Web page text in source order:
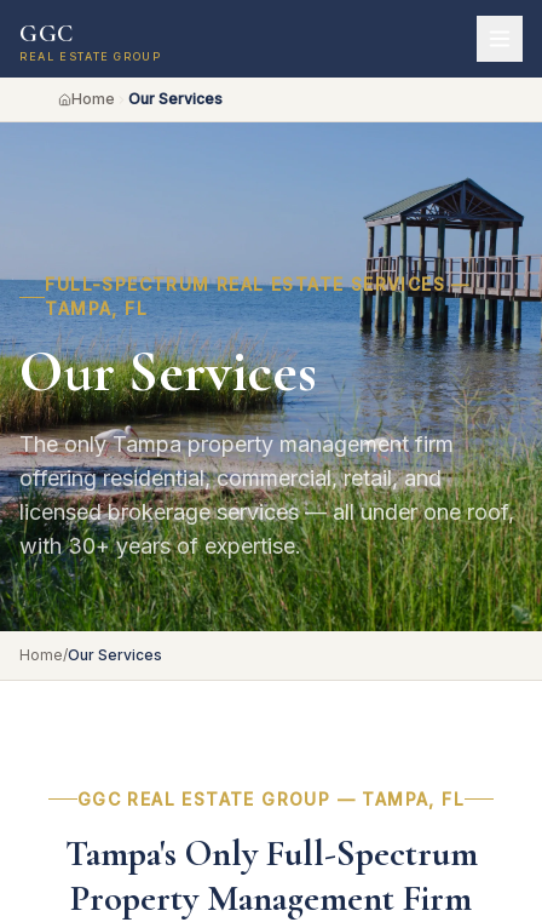
GGC
REAL ESTATE GROUP
Home Our Services
FULL-SPECTRUM REAL ESTATE SERVICES —
TAMPA, FL
Our Services
The only Tampa property management firm
offering residential, commercial, retail, and
licensed brokerage services — all under one roof,
with 30+ years of expertise.
Home/Our Services
GGC REAL ESTATE GROUP — TAMPA, FL
Tampa's Only Full-Spectrum
Property Management Firm